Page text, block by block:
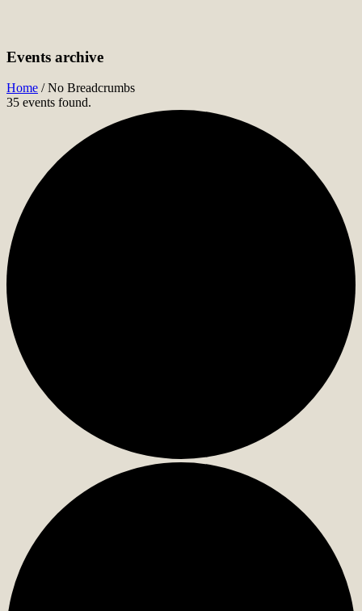
Events archive
Home /No Breadcrumbs
35 events found.